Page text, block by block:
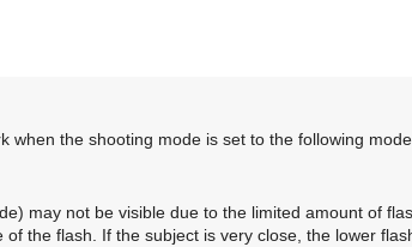
when the shooting mode is set to the following
may not be visible due to the limited amount of
the flash. If the subject is very close, the lower